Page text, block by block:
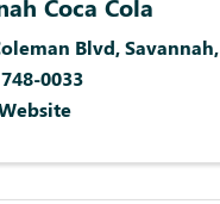
Blvd,Savannah,
0033